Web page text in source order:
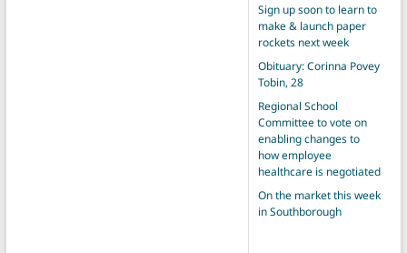
Sign up soon to learn to
make & launch paper
rockets next week
Obituary: Corinna Povey
Tobin, 28
Regional School
Committee to vote on
enabling changes to
how employee
healthcare is negotiated
On the market this week
in Southborough